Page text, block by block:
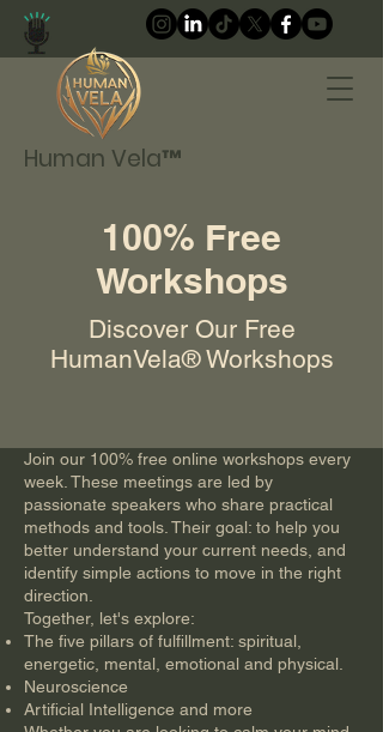
Human Vela™
100% Free
Workshops
Discover Our Free
HumanVela® Workshops
Join our 100% free online workshops every
week. These meetings are led by
passionate speakers who share practical
methods and tools. Their goal: to help you
better understand your current needs, and
identify simple actions to move in the right
direction.
Together, let's explore:
The five pillars of fulfillment: spiritual,
energetic, mental, emotional and physical.
Neuroscience
Artificial Intelligence and more